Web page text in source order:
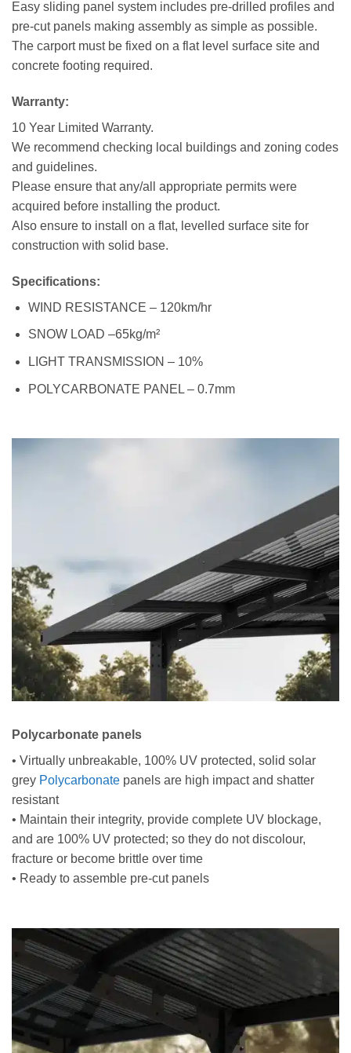
Easy sliding panel system includes pre-drilled profiles and
pre-cut panels making assembly as simple as possible.
The carport must be fixed on a flat level surface site and
concrete footing required.
Warranty:
10 Year Limited Warranty.
We recommend checking local buildings and zoning codes
and guidelines.
Please ensure that any/all appropriate permits were
acquired before installing the product.
Also ensure to install on a flat, levelled surface site for
construction with solid base.
Specifications:
WIND RESISTANCE – 120km/hr
SNOW LOAD –65kg/m²
LIGHT TRANSMISSION – 10%
POLYCARBONATE PANEL – 0.7mm
Polycarbonate panels
• Virtually unbreakable, 100% UV protected, solid solar
grey Polycarbonate panels are high impact and shatter
resistant
• Maintain their integrity, provide complete UV blockage,
and are 100% UV protected; so they do not discolour,
fracture or become brittle over time
• Ready to assemble pre-cut panels